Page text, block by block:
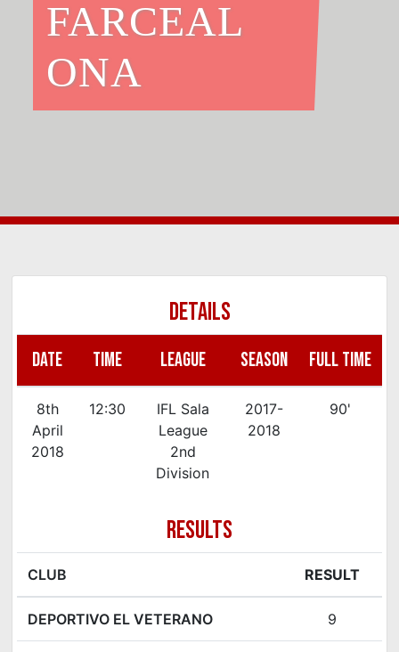
FARCEAL
ONA
DETAILS
DATE TIME LEAGUE SEASON FULL TIME
8th
April
2018
12:30
IFL Sala
League
2nd
Division
2017-
2018
90'
RESULTS
CLUB RESULT
DEPORTIVO EL VETERANO 9